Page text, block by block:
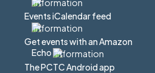
Events iCalendar feed
Get events with an Amazon
Echo
The PCTC Android app